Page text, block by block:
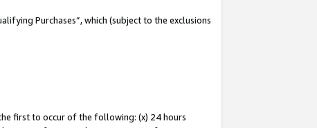
Purchases”, which (subject to the exclusions
first to occur of the following: (x) 24 hours